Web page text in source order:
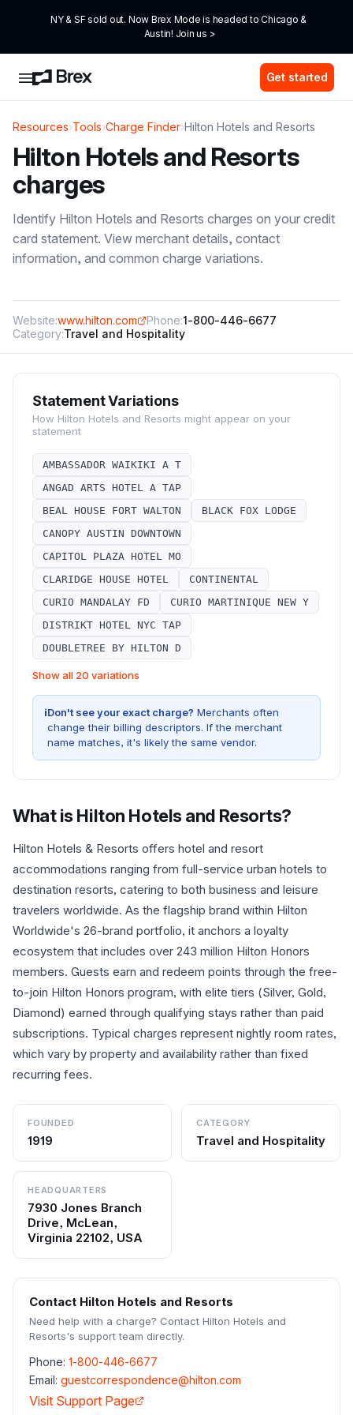
NY & SF sold out. Now Brex Mode is headed to Chicago &
Austin! Join us >
Get started
Resources›Tools›Charge Finder›Hilton Hotels and Resorts
Hilton Hotels and Resorts
charges
Identify Hilton Hotels and Resorts charges on your credit
card statement. View merchant details, contact
information, and common charge variations.
Website:www.hilton.com Phone:1-800-446-6677
Category:Travel and Hospitality
Statement Variations
How Hilton Hotels and Resorts might appear on your
statement
AMBASSADOR WAIKIKI A T
ANGAD ARTS HOTEL A TAP
BEAL HOUSE FORT WALTON
BLACK FOX LODGE
CANOPY AUSTIN DOWNTOWN
CAPITOL PLAZA HOTEL MO
CLARIDGE HOUSE HOTEL
CONTINENTAL
CURIO MANDALAY FD
CURIO MARTINIQUE NEW Y
DISTRIKT HOTEL NYC TAP
DOUBLETREE BY HILTON D
Show all 20 variations
iDon't see your exact charge? Merchants often
change their billing descriptors. If the merchant
name matches, it's likely the same vendor.
What isHilton Hotels and Resorts?
Hilton Hotels & Resorts offers hotel and resort
accommodations ranging from full-service urban hotels to
destination resorts, catering to both business and leisure
travelers worldwide. As the flagship brand within Hilton
Worldwide's 26-brand portfolio, it anchors a loyalty
ecosystem that includes over 243 million Hilton Honors
members. Guests earn and redeem points through the free-
to-join Hilton Honors program, with elite tiers (Silver, Gold,
Diamond) earned through qualifying stays rather than paid
subscriptions. Typical charges represent nightly room rates,
which vary by property and availability rather than fixed
recurring fees.
FOUNDED
1919
CATEGORY
Travel and Hospitality
HEADQUARTERS
7930 Jones Branch
Drive, McLean,
Virginia 22102, USA
Contact Hilton Hotels and Resorts
Need help with a charge? Contact Hilton Hotels and
Resorts's support team directly.
Phone: 1-800-446-6677
Email: guestcorrespondence@hilton.com
Visit Support Page